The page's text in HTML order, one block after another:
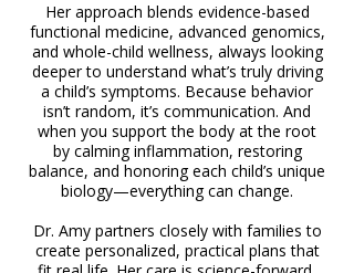
Her approach blends evidence-based
functional medicine, advanced genomics,
and whole-child wellness, always looking
deeper to understand what’s truly driving
a child’s symptoms. Because behavior
isn’t random, it’s communication. And
when you support the body at the root
by calming inflammation, restoring
balance, and honoring each child’s unique
biology—everything can change.
Dr. Amy partners closely with families to
create personalized, practical plans that